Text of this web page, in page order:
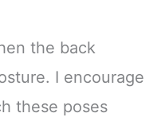
the back
I encourage
these poses